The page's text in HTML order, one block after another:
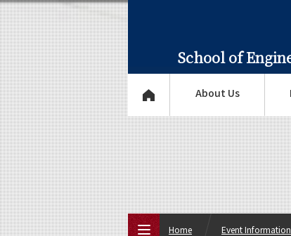
School of
About Us
Home Event Information